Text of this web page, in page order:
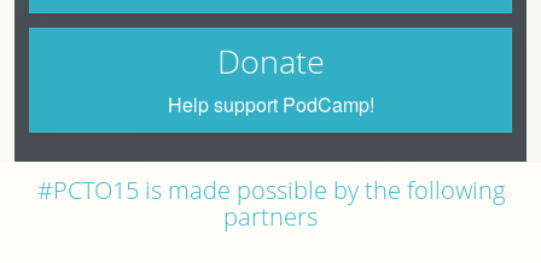
Donate
Help support PodCamp!
#PCTO15 is made possible by the following
partners